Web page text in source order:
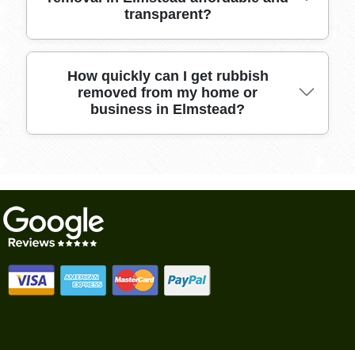
customers, our friendly team is known for
punctuality, care, and transparent pricing. Call
us for a reliable clear-out.
transparent?
Our pricing is upfront with no hidden fees,
tailored to the amount and type of rubbish you
have. We offer affordable packages for both
single items and full property clearances.
How quickly can I get rubbish
removed from my home or
business in Elmstead?
same-day or next-day rubbish removal. Get in
touch to arrange a convenient collection time
and enjoy a clutter-free space quickly.